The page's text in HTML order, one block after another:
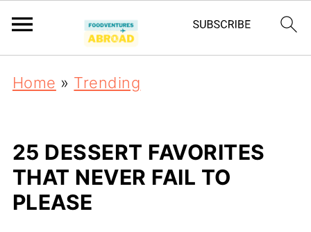
Home » Trending
25 DESSERT FAVORITES
THAT NEVER FAIL TO
PLEASE